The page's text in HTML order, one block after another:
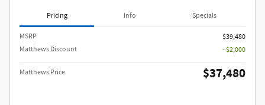
Pricing Info Specials
MSRP
$39,480
Matthews Discount
- $2,000
Matthews Price $37,480